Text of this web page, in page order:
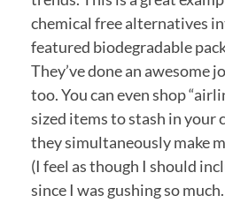
chemical free alternatives
featured biodegradable
They’ve done an
too. You can even shop
sized items to stash in your
they simultaneously make
(I feel as though I should
since I was gushing so